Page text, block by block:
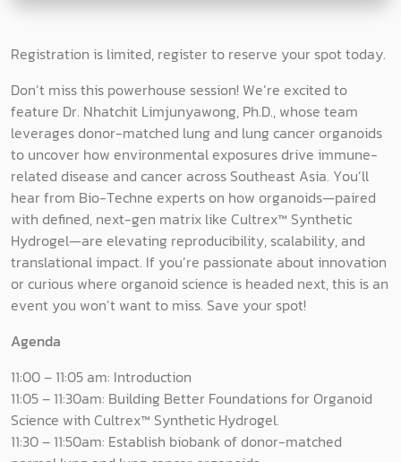
Registration is limited, register to reserve your spot today.
Don’t miss this powerhouse session! We’re excited to
feature Dr. Nhatchit Limjunyawong, Ph.D., whose team
leverages donor-matched lung and lung cancer organoids
to uncover how environmental exposures drive immune-
related disease and cancer across Southeast Asia. You’ll
hear from Bio-Techne experts on how organoids—paired
with defined, next-gen matrix like Cultrex™ Synthetic
Hydrogel—are elevating reproducibility, scalability, and
translational impact. If you’re passionate about innovation
or curious where organoid science is headed next, this is an
event you won’t want to miss. Save your spot!
Agenda
11:00 – 11:05 am: Introduction
11:05 – 11:30am: Building Better Foundations for Organoid
Science with Cultrex™ Synthetic Hydrogel.
11:30 – 11:50am: Establish biobank of donor-matched